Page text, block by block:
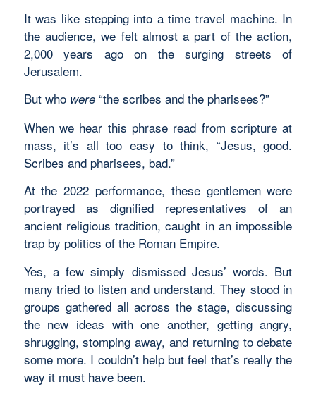
It was like stepping into a time travel machine. In
the audience, we felt almost a part of the action,
2,000 years ago on the surging streets of
Jerusalem.
But who were“the scribes and the pharisees?”
When we hear this phrase read from scripture at
mass, it’s all too easy to think, “Jesus, good.
Scribes and pharisees, bad.”
At the 2022 performance, these gentlemen were
portrayed as dignified representatives of an
ancient religious tradition, caught in an impossible
trap by politics of the Roman Empire.
Yes, a few simply dismissed Jesus’ words. But
many tried to listen and understand. They stood in
groups gathered all across the stage, discussing
the new ideas with one another, getting angry,
shrugging, stomping away, and returning to debate
some more. I couldn’t help but feel that’s really the
way it must have been.